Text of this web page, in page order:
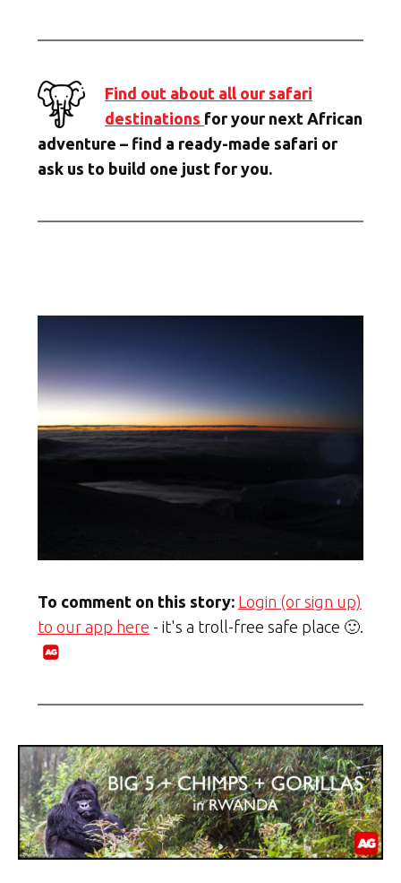
Find out about all our safari
destinations for your next African
adventure – find a ready-made safari or
ask us to build one just for you.
To comment on this story: Login (or sign up)
to our app here - it's a troll-free safe place 🙂.